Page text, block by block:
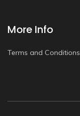
More Info
Terms and Conditions